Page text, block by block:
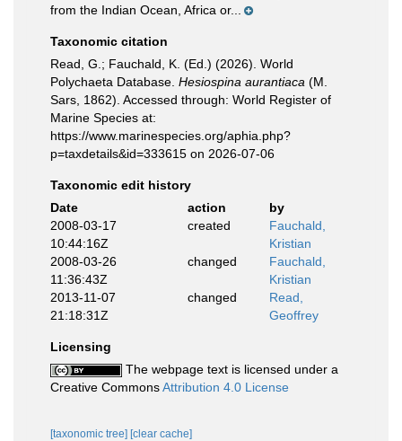
from the Indian Ocean, Africa or...
Taxonomic citation
Read, G.; Fauchald, K. (Ed.) (2026). World
Polychaeta Database. Hesiospina aurantiaca (M.
Sars, 1862). Accessed through: World Register of
Marine Species at:
https://www.marinespecies.org/aphia.php?
p=taxdetails&id=333615 on 2026-07-06
Taxonomic edit history
Date
action
by
2008-03-17
10:44:16Z
created
Fauchald,
Kristian
2008-03-26
11:36:43Z
changed
Fauchald,
Kristian
2013-11-07
21:18:31Z
changed
Read,
Geoffrey
Licensing
The webpage text is licensed under a
Creative CommonsAttribution 4.0 License
[taxonomic tree] [clear cache]